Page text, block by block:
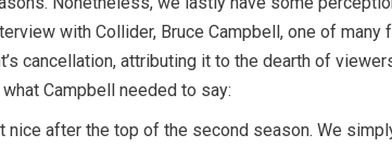
with Collider, Bruce Campbell, one of many
cancellation, attributing it to the dearth of
Campbell needed to say:
nice after the top of the second season. We